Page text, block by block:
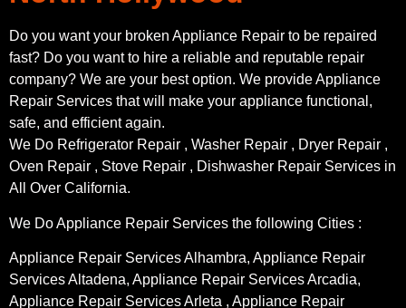
Do you want your broken Appliance Repair to be repaired
fast? Do you want to hire a reliable and reputable repair
company? We are your best option. We provide Appliance
Repair Services that will make your appliance functional,
safe, and efficient again.
We Do Refrigerator Repair , Washer Repair , Dryer Repair ,
Oven Repair , Stove Repair , Dishwasher Repair Services in
All Over California.
We Do Appliance Repair Services the following Cities :
Appliance Repair Services Alhambra, Appliance Repair
Services Altadena, Appliance Repair Services Arcadia,
Appliance Repair Services Arleta , Appliance Repair